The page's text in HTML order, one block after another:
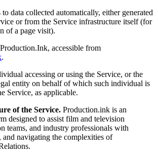
to data collected automatically, either generated
or from the Service infrastructure itself (for
of a page visit).
accessible from
.
accessing or using the Service, or the
entity on behalf of which such individual is
Service, as applicable.
of the Service. Production.ink is an
designed to assist film and television
teams, and industry professionals with
navigating the complexities of